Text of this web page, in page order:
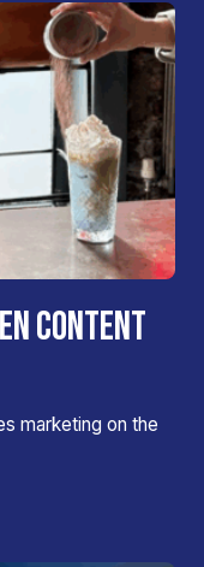
CONTENT
marketing on the